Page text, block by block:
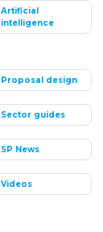
Artificial
intelligence
Proposal design
Sector guides
SP News
Videos